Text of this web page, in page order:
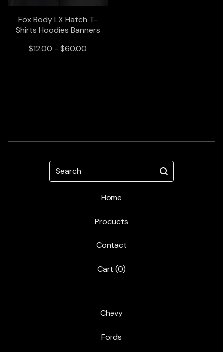
Fox Body LX Hatch T-
Shirts Hoodies Banners
$12.00 - $60.00
Search
Home
Products
Contact
Cart (0)
Chevy
Fords